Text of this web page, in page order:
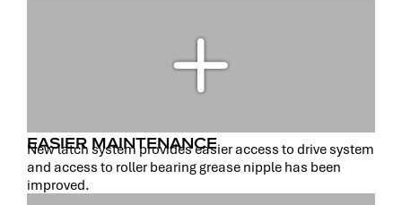
EASIER MAINTENANCE
New latch system provides easier access to drive system
and access to roller bearing grease nipple has been
improved.